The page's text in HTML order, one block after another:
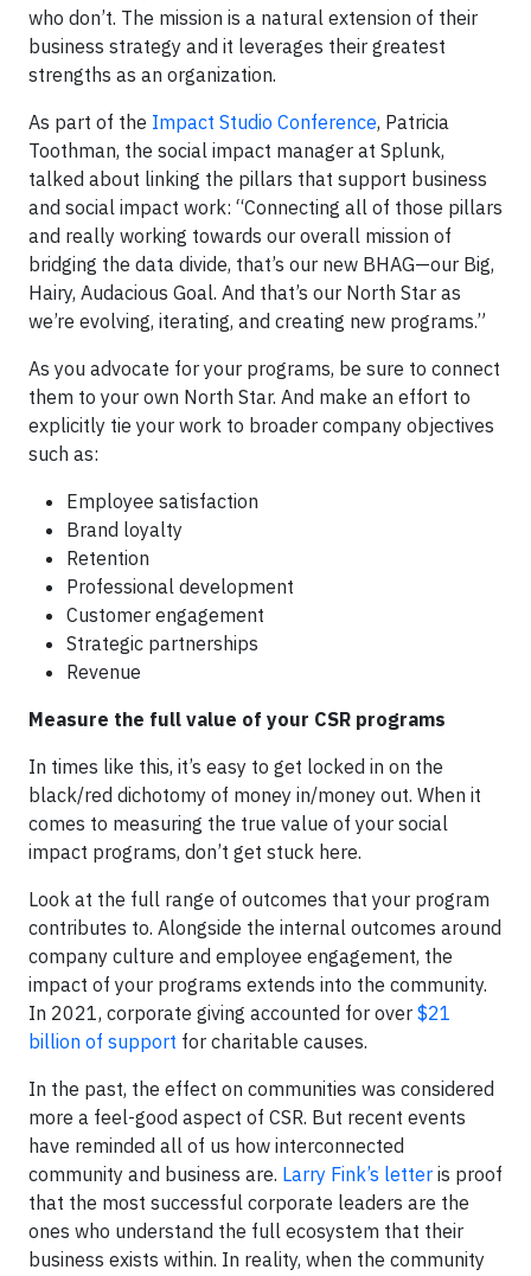
who don’t. The mission is a natural extension of their
business strategy and it leverages their greatest
strengths as an organization.
As part of the Impact Studio Conference, Patricia
Toothman, the social impact manager at Splunk,
talked about linking the pillars that support business
and social impact work: “Connecting all of those pillars
and really working towards our overall mission of
bridging the data divide, that’s our new BHAG—our Big,
Hairy, Audacious Goal. And that’s our North Star as
we’re evolving, iterating, and creating new programs.”
As you advocate for your programs, be sure to connect
them to your own North Star. And make an effort to
explicitly tie your work to broader company objectives
such as:
Employee satisfaction
Brand loyalty
Retention
Professional development
Customer engagement
Strategic partnerships
Revenue
Measure the full value of your CSR programs
In times like this, it’s easy to get locked in on the
black/red dichotomy of money in/money out. When it
comes to measuring the true value of your social
impact programs, don’t get stuck here.
Look at the full range of outcomes that your program
contributes to. Alongside the internal outcomes around
company culture and employee engagement, the
impact of your programs extends into the community.
In 2021, corporate giving accounted for over $21
billion of support for charitable causes.
In the past, the effect on communities was considered
more a feel-good aspect of CSR. But recent events
have reminded all of us how interconnected
community and business are. Larry Fink’s letter is proof
that the most successful corporate leaders are the
ones who understand the full ecosystem that their
business exists within. In reality, when the community